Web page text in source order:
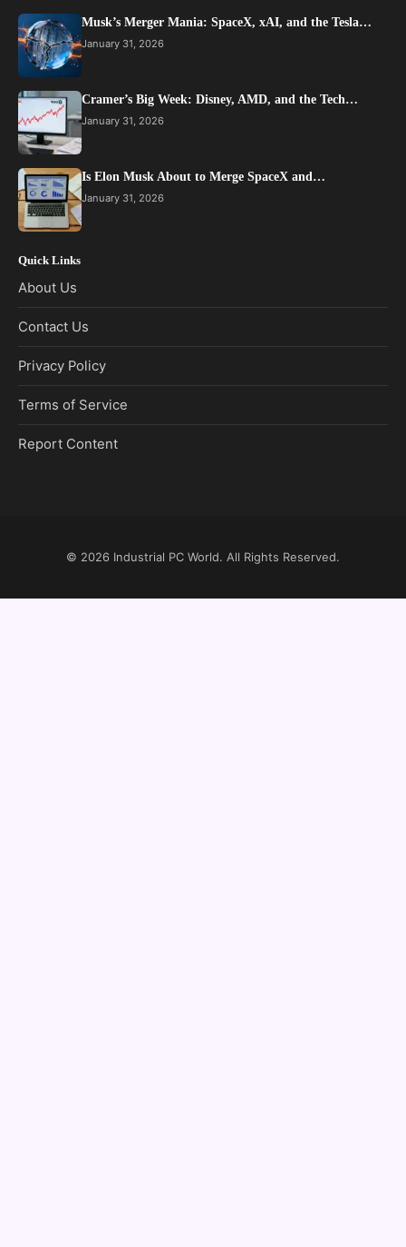
Musk’s Merger Mania: SpaceX, xAI, and the Tesla…
January 31, 2026
Cramer’s Big Week: Disney, AMD, and the Tech…
January 31, 2026
Is Elon Musk About to Merge SpaceX and…
January 31, 2026
Quick Links
About Us
Contact Us
Privacy Policy
Terms of Service
Report Content
© 2026 Industrial PC World. All Rights Reserved.